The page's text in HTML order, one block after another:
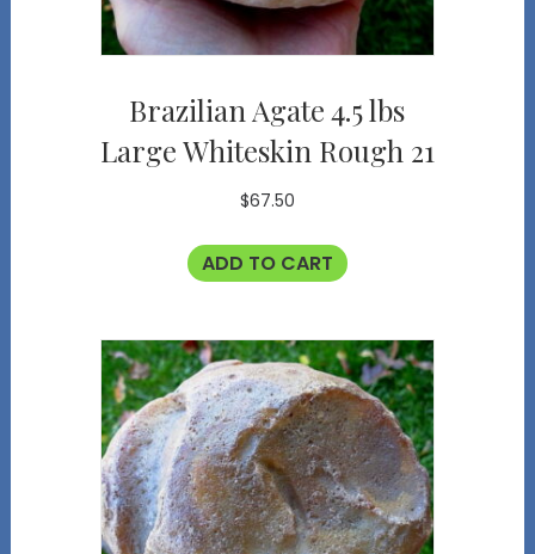
Brazilian Agate 4.5 lbs
Large Whiteskin Rough 21
$67.50
ADD TO CART